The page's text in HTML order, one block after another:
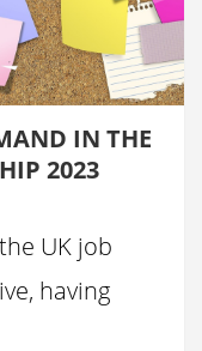
IN THE
2023
UK job
having